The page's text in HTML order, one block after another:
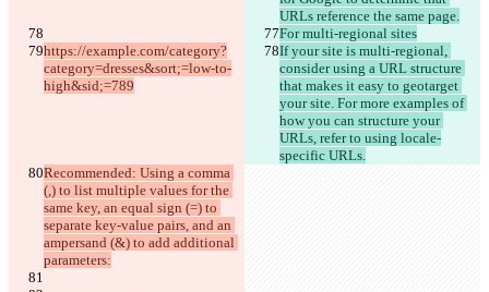
URLs reference the same page.
For multi-regional sites
https://example.com/category?
category=dresses&sort;=low-to-
high&sid;=789
If your site is multi-regional,
consider using a URL structure
that makes it easy to geotarget
your site. For more examples of
how you can structure your
URLs, refer to using locale-
specific URLs.
Recommended: Using a comma
(,) to list multiple values for the
same key, an equal sign (=) to
separate key-value pairs, and an
ampersand (&) to add additional
parameters: